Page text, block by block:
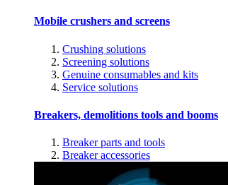
Mobile crushers and screens
Crushing solutions
Screening solutions
Genuine consumables and kits
Service solutions
Breakers, demolitions tools and booms
Breaker parts and tools
Breaker accessories